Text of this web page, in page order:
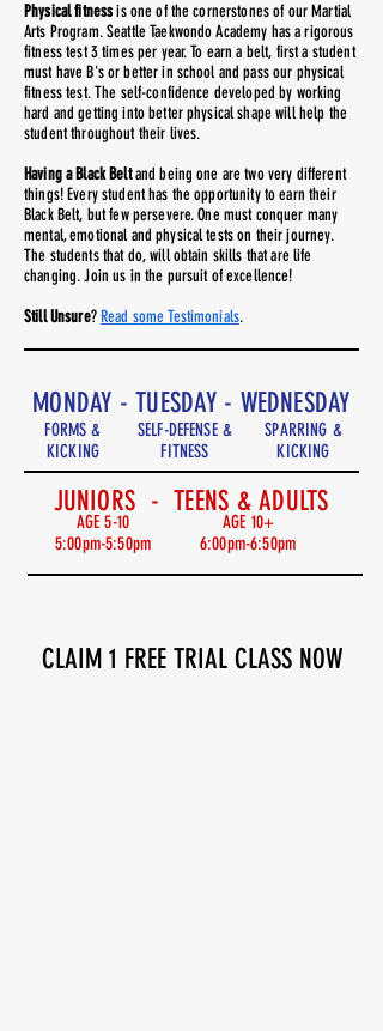
Physical fitnessis one of the cornerstones of our Martial
Arts Program. Seattle Taekwondo Academy has a rigorous
fitness test 3 times per year. To earn a belt, first a student
must have B's or better in school and pass our physical
fitness test. The self-confidence developed by working
hard and getting into better physical shape will help the
student throughout their lives.
Having a Black Beltand being one are two very different
things! Every student has the opportunity to earn their
Black Belt, but few persevere. One must conquer many
mental, emotional and physical tests on their journey.
The students that do, will obtain skills that are life
changing. Join us in the pursuit of excellence!
Still Unsure? Read some Testimonials.
MONDAY - TUESDAY - WEDNESDAY
FORMS &
KICKING
SELF-DEFENSE &
FITNESS
SPARRING &
KICKING
AGE 5-10 AGE 10+
JUNIORS - TEENS & ADULTS
5:00pm-5:50pm 6:00pm-6:50pm
CLAIM 1 FREE TRIAL CLASS NOW